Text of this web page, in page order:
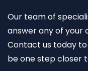
Our team of
answer any of your
Contact us today
be one step closer